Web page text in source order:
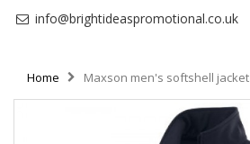
info@brightideaspromotional.co.uk
Home Maxson men's softshell jacket